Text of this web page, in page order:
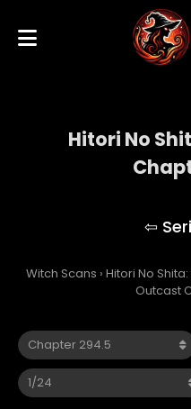
Hitori No
Witch Scans › Hitori No
Outcast